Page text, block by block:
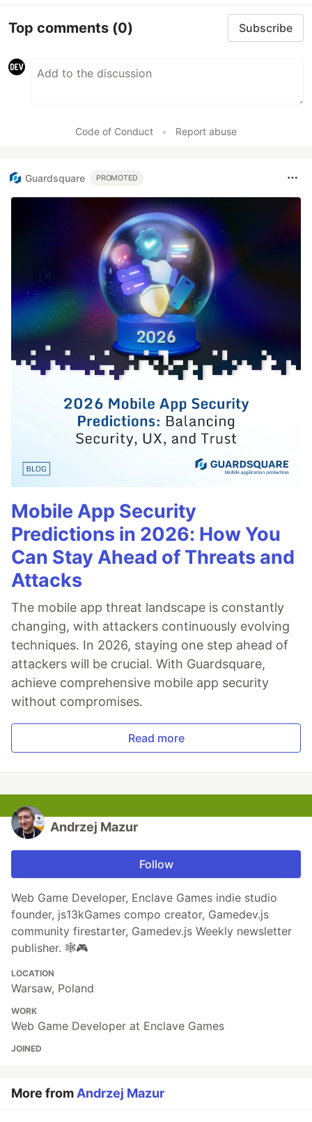
Top comments (0) Subscribe
Code of Conduct • Report abuse
Guardsquare PROMOTED
Mobile App Security
Predictions in 2026: How You
Can Stay Ahead of Threats and
Attacks
The mobile app threat landscape is constantly
changing, with attackers continuously evolving
techniques. In 2026, staying one step ahead of
attackers will be crucial. With Guardsquare,
achieve comprehensive mobile app security
without compromises.
Read more
Andrzej Mazur
Follow
Web Game Developer, Enclave Games indie studio
founder, js13kGames compo creator, Gamedev.js
community firestarter, Gamedev.js Weekly newsletter
publisher. 🕸️🎮
LOCATION
Warsaw, Poland
WORK
Web Game Developer at Enclave Games
JOINED
More from Andrzej Mazur